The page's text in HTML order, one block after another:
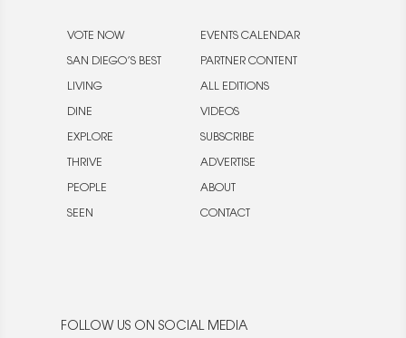
VOTE NOW
SAN DIEGO’S BEST
LIVING
DINE
EXPLORE
THRIVE
PEOPLE
SEEN
EVENTS CALENDAR
PARTNER CONTENT
ALL EDITIONS
VIDEOS
SUBSCRIBE
ADVERTISE
ABOUT
CONTACT
FOLLOW US ON SOCIAL MEDIA